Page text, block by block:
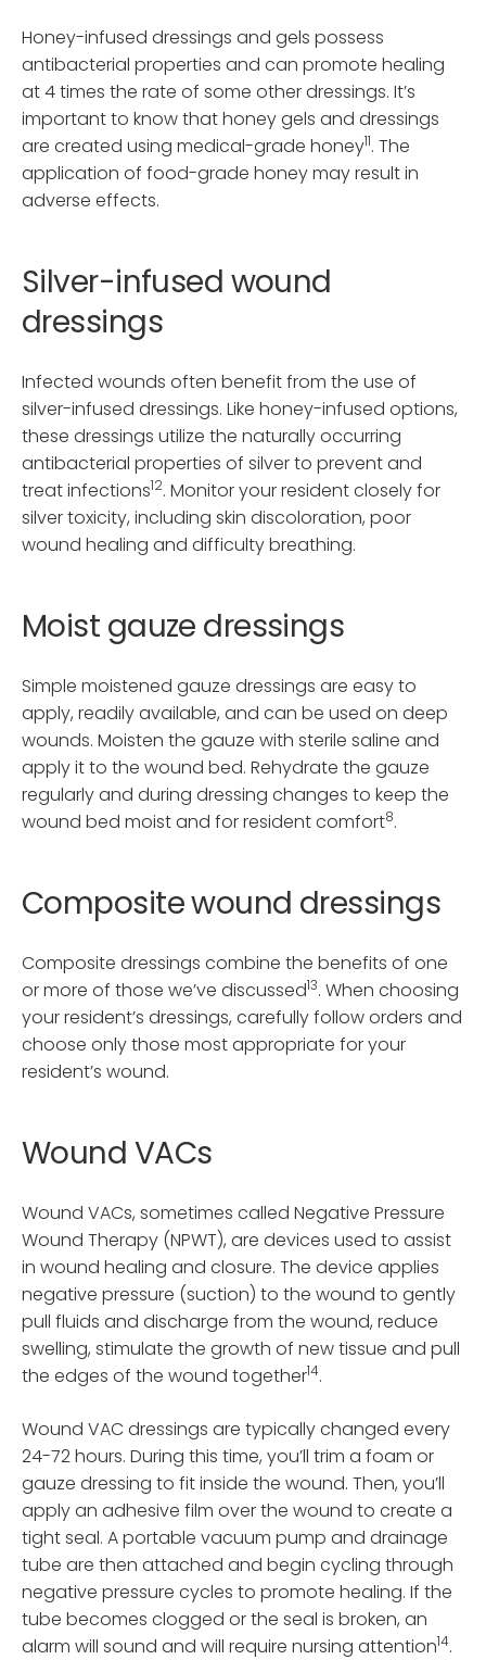
Honey-infused dressings and gels possess
antibacterial properties and can promote healing
at 4 times the rate of some other dressings. It’s
important to know that honey gels and dressings
are created using medical-grade honey11. The
application of food-grade honey may result in
adverse effects.
Silver-infused wound
dressings
Infected wounds often benefit from the use of
silver-infused dressings. Like honey-infused options,
these dressings utilize the naturally occurring
antibacterial properties of silver to prevent and
treat infections12. Monitor your resident closely for
silver toxicity, including skin discoloration, poor
wound healing and difficulty breathing.
Moist gauze dressings
Simple moistened gauze dressings are easy to
apply, readily available, and can be used on deep
wounds. Moisten the gauze with sterile saline and
apply it to the wound bed. Rehydrate the gauze
regularly and during dressing changes to keep the
wound bed moist and for resident comfort8.
Composite wound dressings
Composite dressings combine the benefits of one
or more of those we’ve discussed13. When choosing
your resident’s dressings, carefully follow orders and
choose only those most appropriate for your
resident’s wound.
Wound VACs
Wound VACs, sometimes called Negative Pressure
Wound Therapy (NPWT), are devices used to assist
in wound healing and closure. The device applies
negative pressure (suction) to the wound to gently
pull fluids and discharge from the wound, reduce
swelling, stimulate the growth of new tissue and pull
the edges of the wound together14.
Wound VAC dressings are typically changed every
24-72 hours. During this time, you’ll trim a foam or
gauze dressing to fit inside the wound. Then, you’ll
apply an adhesive film over the wound to create a
tight seal. A portable vacuum pump and drainage
tube are then attached and begin cycling through
negative pressure cycles to promote healing. If the
tube becomes clogged or the seal is broken, an
alarm will sound and will require nursing attention14.